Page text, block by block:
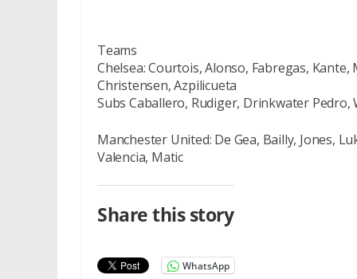
Teams
Chelsea: Courtois, Alonso, Fabregas,
Christensen, Azpilicueta
Subs Caballero, Rudiger, Drinkwater Pedro,
Manchester United: De Gea, Bailly, Jones,
Valencia, Matic
Share this story
WhatsApp